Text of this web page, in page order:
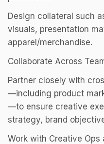
Design collateral such
visuals, presentation
apparel/merchandise.
Collaborate Across
Partner closely with
—including product
—to ensure creative
strategy, brand
Work with Creative